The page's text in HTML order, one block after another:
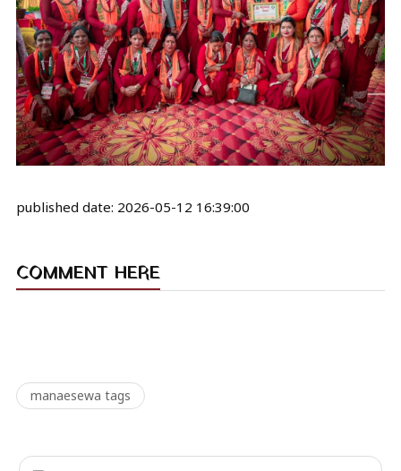
published date: 2026-05-12 16:39:00
COMMENT HERE
manaesewa tags